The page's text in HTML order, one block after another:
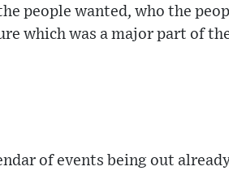
people wanted, who the
which was a major part of
of events being out